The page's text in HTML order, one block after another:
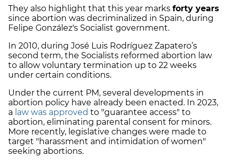
They also highlight that this year marks forty years
since abortion was decriminalized in Spain, during
Felipe González's Socialist government.
In 2010, during José Luis Rodríguez Zapatero’s
second term, the Socialists reformed abortion law
to allow voluntary termination up to 22 weeks
under certain conditions.
Under the current PM, several developments in
abortion policy have already been enacted. In 2023,
a law was approved to "guarantee access" to
abortion, eliminating parental consent for minors.
More recently, legislative changes were made to
target "harassment and intimidation of women"
seeking abortions.